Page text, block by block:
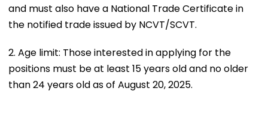
and must also have a National Trade Certificate in
the notified trade issued by NCVT/SCVT.
2. Age limit: Those interested in applying for the
positions must be at least 15 years old and no older
than 24 years old as of August 20, 2025.